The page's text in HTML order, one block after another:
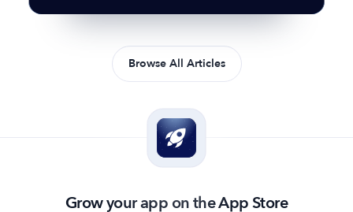
Browse All Articles
Grow your app on the App Store